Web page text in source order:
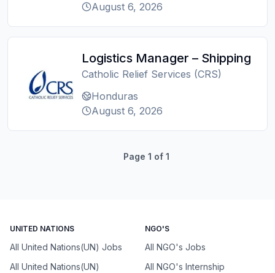
August 6, 2026
Logistics Manager – Shipping
Catholic Relief Services (CRS)
Honduras
August 6, 2026
Page 1 of 1
UNITED NATIONS
All United Nations(UN) Jobs
All United Nations(UN)
NGO'S
All NGO's Jobs
All NGO's Internship